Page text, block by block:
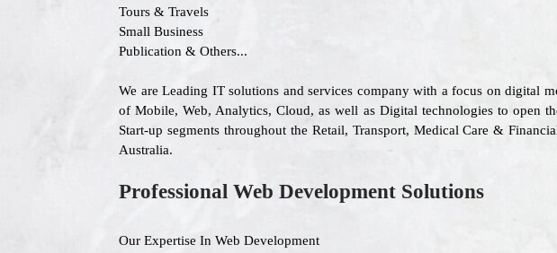
Tours & Travels
Small Business
Publication & Others...
We are Leading IT solutions and services company with a focus on digital
of Mobile, Web, Analytics, Cloud, as well as Digital technologies to open
Start-up segments throughout the Retail, Transport, Medical Care &
Australia.
Professional Web Development Solutions
Our Expertise In Web Development